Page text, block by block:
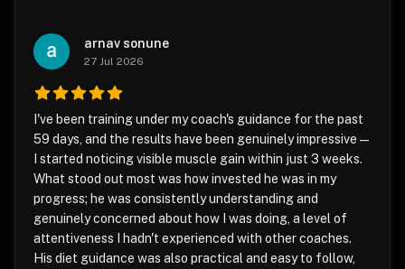
arnav sonune
27 Jul 2026
I've been training under my coach's guidance for the past
59 days, and the results have been genuinely impressive —
I started noticing visible muscle gain within just 3 weeks.
What stood out most was how invested he was in my
progress; he was consistently understanding and
genuinely concerned about how I was doing, a level of
attentiveness I hadn't experienced with other coaches.
His diet guidance was also practical and easy to follow,